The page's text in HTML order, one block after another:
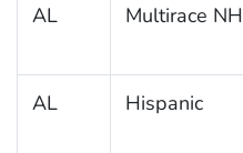
AL Multirace NH
AL Hispanic